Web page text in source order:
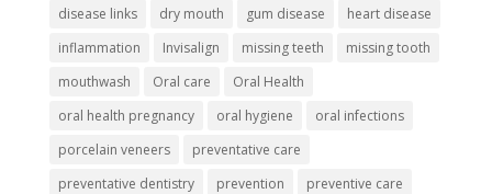
disease links
dry mouth gum disease
heart disease
inflammation
Invisalign missing teeth
missing tooth
mouthwash
Oral care
Oral Health
oral health pregnancy
oral hygiene
oral infections
porcelain veneers
preventative care
preventative dentistry
prevention
preventive care